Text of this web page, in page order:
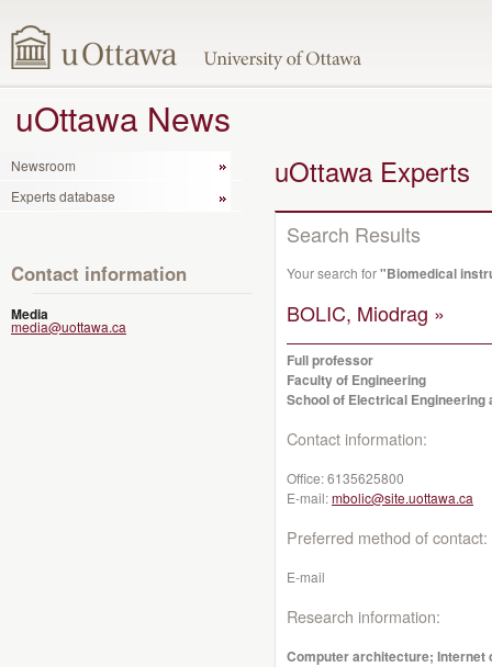
uOttawa News
Newsroom
Experts database
Contact information
Media
media@uottawa.ca
uOttawa Experts
Search Results
Your search for"Biomedical
BOLIC, Miodrag »
Full professor
Faculty of Engineering
School of Electrical Engineering
Contact information:
Office:6135625800
E-mail:mbolic@site.uottawa.ca
Preferred method of contact:
E-mail
Research information:
Computer architecture; Internet